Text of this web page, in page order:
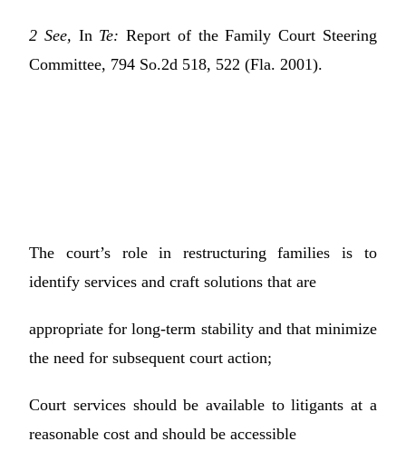
2 See, In Te:Report of the Family Court Steering
Committee, 794 So.2d 518, 522 (Fla. 2001).
The court’s role in restructuring families is to
identify services and craft solutions that are
appropriate for long-term stability and that minimize
the need for subsequent court action;
Court services should be available to litigants at a
reasonable cost and should be accessible